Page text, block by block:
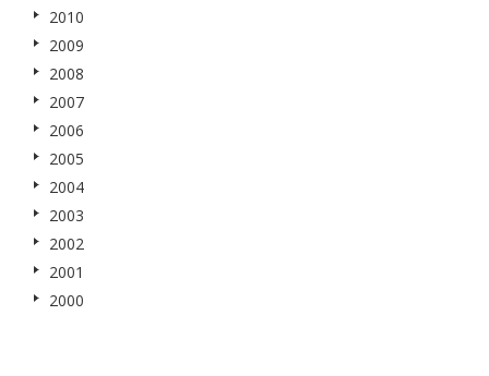
2010
2009
2008
2007
2006
2005
2004
2003
2002
2001
2000